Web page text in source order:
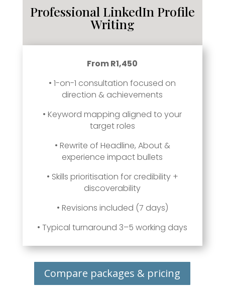
Professional LinkedIn Profile
Writing
From R1,450
• 1-on-1 consultation focused on
direction & achievements
• Keyword mapping aligned to your
target roles
• Rewrite of Headline, About &
experience impact bullets
• Skills prioritisation for credibility +
discoverability
• Revisions included (7 days)
• Typical turnaround 3–5 working days
Compare packages & pricing